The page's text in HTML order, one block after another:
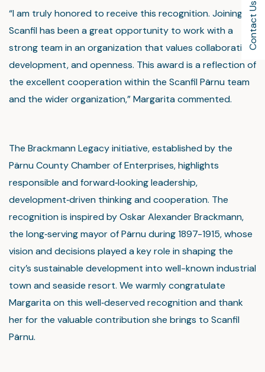
Contact Us
“I am truly honored to receive this recognition. Joining
Scanfil has been a great opportunity to work with a
strong team in an organization that values collaboration,
development, and openness. This award is a reflection of
the excellent cooperation within the Scanfil Pärnu team
and the wider organization,” Margarita commented.
The Brackmann Legacy initiative, established by the
Pärnu County Chamber of Enterprises, highlights
responsible and forward‑looking leadership,
development‑driven thinking and cooperation. The
recognition is inspired by Oskar Alexander Brackmann,
the long‑serving mayor of Pärnu during 1897-1915, whose
vision and decisions played a key role in shaping the
city’s sustainable development into well-known industrial
town and seaside resort. We warmly congratulate
Margarita on this well‑deserved recognition and thank
her for the valuable contribution she brings to Scanfil
Pärnu.